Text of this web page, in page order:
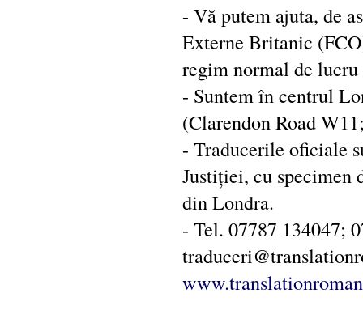
- Vă putem ajuta, de
Externe Britanic
regim normal de
- Suntem în centrul
(Clarendon Road
- Traducerile oficiale
Justiției, cu specimen
din Londra.
- Tel. 07787 134047;